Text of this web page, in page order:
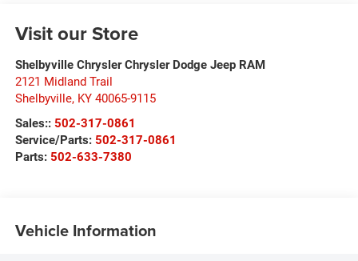
Visit our Store
Shelbyville Chrysler Chrysler Dodge Jeep RAM
2121 Midland Trail
Shelbyville, KY 40065-9115
Sales:: 502-317-0861
Service/Parts: 502-317-0861
Parts: 502-633-7380
Vehicle Information